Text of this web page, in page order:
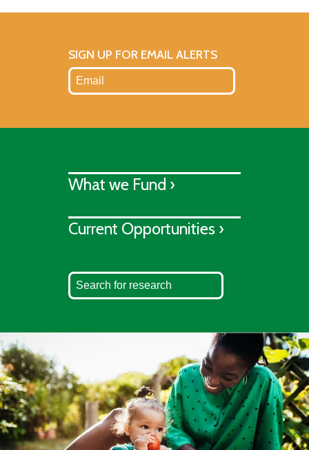
SIGN UP FOR EMAIL ALERTS
What we Fund ›
Current Opportunities ›